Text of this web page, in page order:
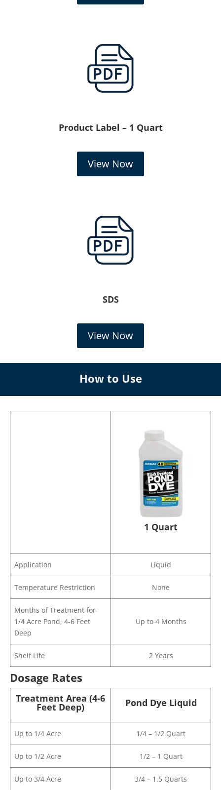
Product Label – 1 Quart
View Now
SDS
View Now
How to Use
1 Quart
Application Liquid
Temperature Restriction None
Months of Treatment for
1/4 Acre Pond, 4-6 Feet
Deep
Up to 4 Months
Shelf Life 2 Years
Dosage Rates
Treatment Area (4-6
Feet Deep) Pond Dye Liquid
Up to 1/4 Acre 1/4 – 1/2 Quart
Up to 1/2 Acre 1/2 – 1 Quart
Up to 3/4 Acre 3/4 – 1.5 Quarts